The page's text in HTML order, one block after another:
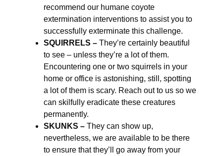
recommend our humane coyote
extermination interventions to assist you to
successfully exterminate this challenge.
SQUIRRELS – They’re certainly beautiful
to see – unless they’re a lot of them.
Encountering one or two squirrels in your
home or office is astonishing, still, spotting
a lot of them is scary. Reach out to us so we
can skilfully eradicate these creatures
permanently.
SKUNKS – They can show up,
nevertheless, we are available to be there
to ensure that they’ll go away from your